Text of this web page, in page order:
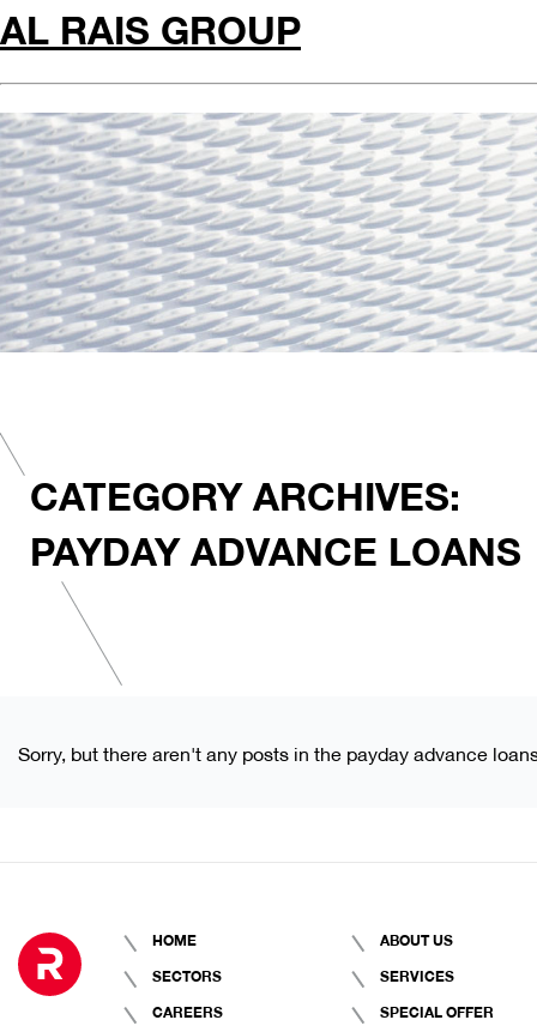
AL RAIS GROUP
CATEGORY ARCHIVES:
PAYDAY ADVANCE LOANS
Sorry, but there aren't any posts in the payday advance
HOME
ABOUT US
SECTORS
SERVICES
CAREERS
SPECIAL OFFER